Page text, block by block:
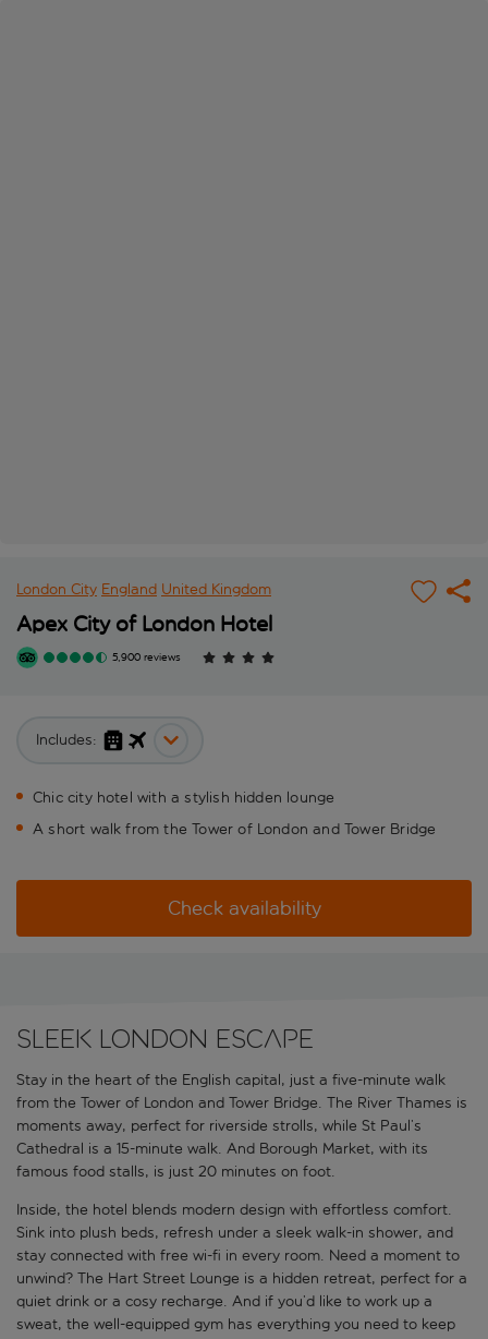
London City England United Kingdom
Apex City of London Hotel
5,900 reviews
Includes:
Chic city hotel with a stylish hidden lounge
A short walk from the Tower of London and Tower Bridge
Check availability
Sleek London escape
Stay in the heart of the English capital, just a five-minute walk
from the Tower of London and Tower Bridge. The River Thames is
moments away, perfect for riverside strolls, while St Paul’s
Cathedral is a 15-minute walk. And Borough Market, with its
famous food stalls, is just 20 minutes on foot.
Inside, the hotel blends modern design with effortless comfort.
Sink into plush beds, refresh under a sleek walk-in shower, and
stay connected with free wi-fi in every room. Need a moment to
unwind? The Hart Street Lounge is a hidden retreat, perfect for a
quiet drink or a cosy recharge. And if you’d like to work up a
sweat, the well-equipped gym has everything you need to keep